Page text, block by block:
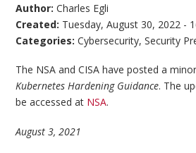
Author:Charles Egli
Created: Tuesday, August 30, 2022 -
Categories:Cybersecurity,Security
The NSA and CISA have posted a
Kubernetes Hardening Guidance. The
be accessed at NSA.
August 3, 2021